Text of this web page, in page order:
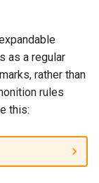
as a regular
rather than
rules
this: